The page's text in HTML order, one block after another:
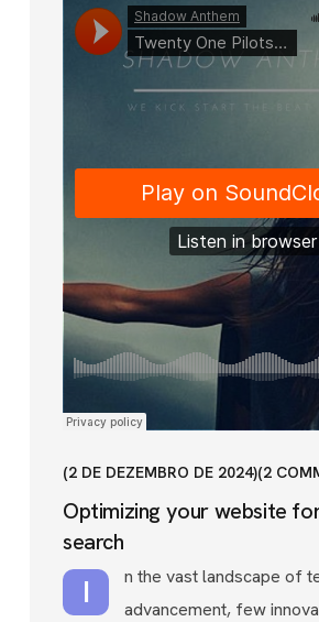
2 DE DEZEMBRO DE 2024 2
Optimizing your website
search
I
n the vast landscape of
advancement, few